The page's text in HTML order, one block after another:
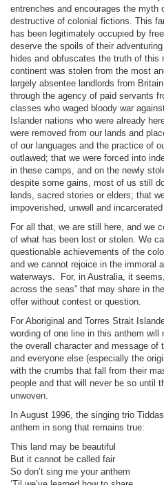
entrenches and encourages the myth
destructive of colonial fictions. This
has been legitimately occupied by
deserve the spoils of their
hides and obfuscates the truth of this
continent was stolen from the most
largely absentee landlords from
through the agency of paid servants
classes who waged bloody war
Islander nations who were already
were removed from our lands and
of our languages and the practice of
outlawed; that we were forced into
in these camps, and on the newly
despite some gains, most of us still
lands, sacred stories or elders; that
impoverished, unwell and
For all that, we are still here, and we
of what has been lost or stolen. We
questionable achievements of the
and we cannot rejoice in the immoral
waterways.
For, in Australia, it
across the seas” that may share in
offer without contest or question.
For Aboriginal and Torres Strait
wording of one line in this anthem
the overall character and message of
and everyone else (especially the
with the crumbs that fall from their
people and that will never be so until
unwoven.
In August 1996, the singing trio
anthem in song that remains true:
This land may be beautiful
But it cannot be called fair
So don’t sing me your anthem